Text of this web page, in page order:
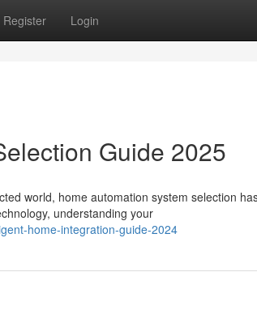
Register Login
Guide 2025
world, home automation system selection
understanding your
home-integration-guide-2024